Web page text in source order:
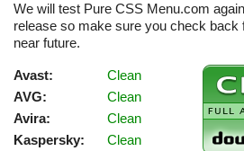
We will test Pure CSS Menu.com
release so make sure you check back
near future.
Avast:
Clean
AVG:
Clean
Avira:
Clean
Kaspersky:
Clean